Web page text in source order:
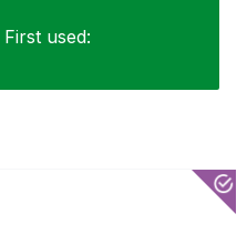
First used: